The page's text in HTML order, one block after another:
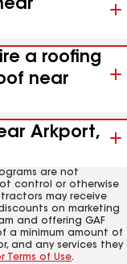
a roofing
near
Arkport,
are not
control or otherwise
may receive
on marketing
and offering GAF
a minimum amount of
and any services they
Terms of Use.